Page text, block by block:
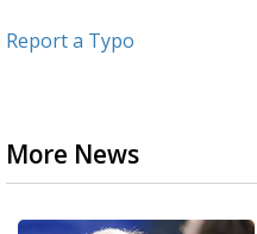
Report a Typo
More News